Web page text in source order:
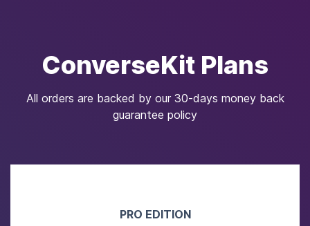
ConverseKit Plans
All orders are backed by our 30-days money back
guarantee policy
PRO EDITION